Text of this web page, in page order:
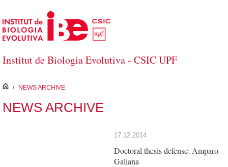
Skip to Main Content
Institut de Biologia Evolutiva - CSIC UPF
inici
/ NEWS ARCHIVE
NEWS ARCHIVE
17.12.2014
Doctoral thesis defense: Amparo
Galiana